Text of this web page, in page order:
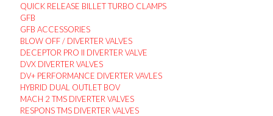
QUICK RELEASE BILLET TURBO CLAMPS
GFB
GFB ACCESSORIES
BLOW OFF / DIVERTER VALVES
DECEPTOR PRO II DIVERTER VALVE
DVX DIVERTER VALVES
DV+ PERFORMANCE DIVERTER VAVLES
HYBRID DUAL OUTLET BOV
MACH 2 TMS DIVERTER VALVES
RESPONS TMS DIVERTER VALVES